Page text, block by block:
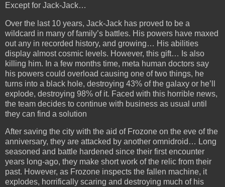
Except for Jack-Jack…
Over the last 10 years, Jack-Jack has proved to be a
wildcard in many of family’s battles. His powers have maxed
out any in recorded history, and growing… His abilities
display almost cosmic levels. However, this gift… Is also
killing him. In a few months time, meta human doctors say
his powers could overload causing one of two things, he
turns into a black hole, destroying 43% of the galaxy or he’ll
explode, destroying 98% of it. Faced with this horrible news,
the team decides to continue with business as usual until
they can find a solution
After saving the city with the aid of Frozone on the eve of the
anniversary, they are attacked by another omnidroid… Long
seasoned and battle hardened since their first encounter
years long-ago, they make short work of the relic from their
past. However, as Frozone inspects the fallen machine, it
explodes, horrifically scaring and destroying much of his